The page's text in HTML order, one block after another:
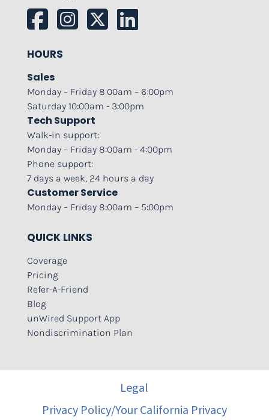
HOURS
Sales
Monday – Friday 8:00am – 6:00pm
Saturday 10:00am - 3:00pm
Tech Support
Walk-in support:
Monday – Friday 8:00am - 4:00pm
Phone support:
7 days a week, 24 hours a day
Customer Service
Monday – Friday 8:00am – 5:00pm
QUICK LINKS
Coverage
Pricing
Refer-A-Friend
Blog
unWired Support App
Nondiscrimination Plan
Legal
Privacy Policy/Your California Privacy